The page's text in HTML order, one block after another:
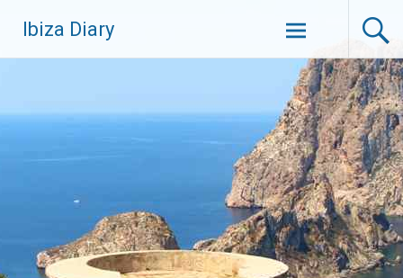
Inhalt
springen
Ibiza Diary